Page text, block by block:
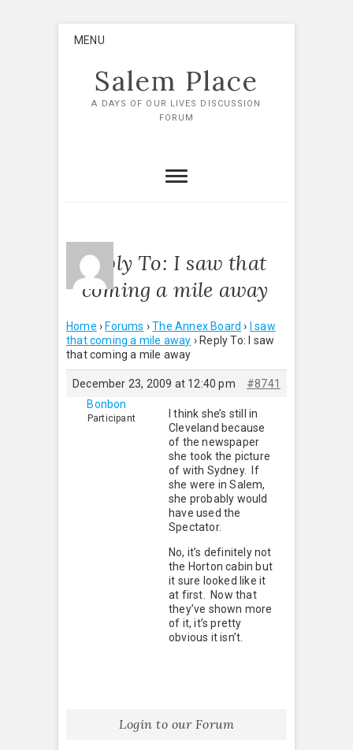
MENU
Salem Place
A DAYS OF OUR LIVES DISCUSSION
FORUM
Reply To: I saw that
coming a mile away
Home › Forums › The Annex Board ›
I saw
that coming a mile away › Reply To: I saw
that coming a mile away
December 23, 2009 at 12:40 pm
#8741
Bonbon
Participant
I think she’s still in
Cleveland because
of the newspaper
she took the picture
of with Sydney. If
she were in Salem,
she probably would
have used the
Spectator.
No, it’s definitely not
the Horton cabin but
it sure looked like it
at first. Now that
they’ve shown more
of it, it’s pretty
obvious it isn’t.
Login to our Forum